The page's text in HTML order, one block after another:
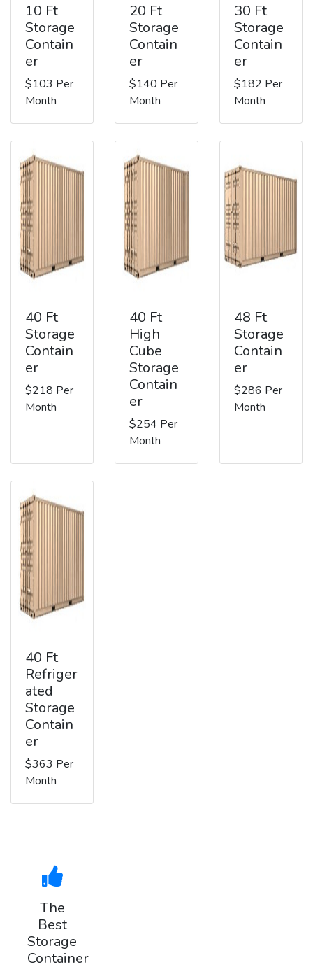
10 Ft
Storage
Contain
er
$103 Per
Month
20 Ft
Storage
Contain
er
$140 Per
Month
30 Ft
Storage
Contain
er
$182 Per
Month
40 Ft
Storage
Contain
er
$218 Per
Month
40 Ft
High
Cube
Storage
Contain
er
$254 Per
Month
48 Ft
Storage
Contain
er
$286 Per
Month
40 Ft
Refriger
ated
Storage
Contain
er
$363 Per
Month
The
Best
Storage
Container